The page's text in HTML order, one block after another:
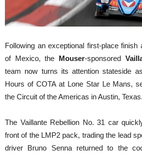
Following an exceptional first-place
of Mexico, the Mouser-sponsored
team now turns its attention stateside
Hours of COTA at Lone Star Le Mans,
the Circuit of the Americas in Austin, Texas.
The Vaillante Rebellion No. 31 car
front of the LMP2 pack, trading the lead
driver Bruno Senna returned to the